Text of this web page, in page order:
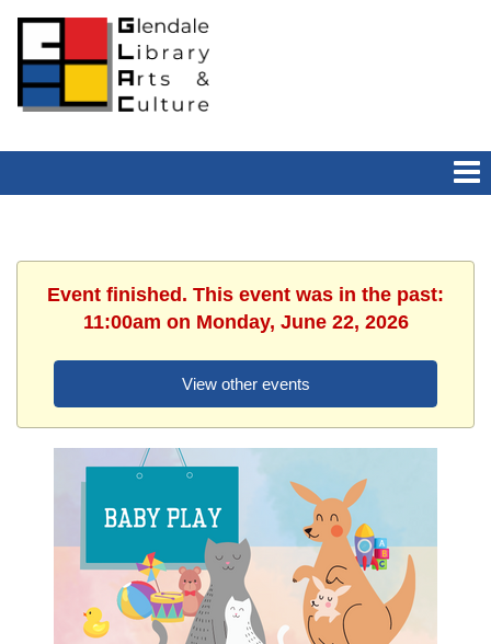
Event finished. This event was in the past:
11:00am on Monday, June 22, 2026
View other events